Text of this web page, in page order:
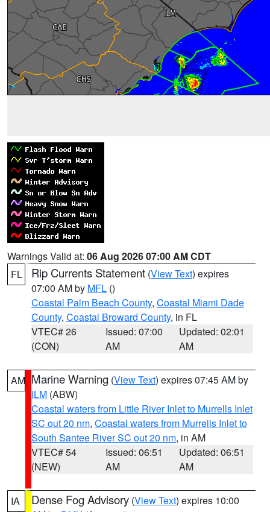
Warnings Valid at: 06 Aug 2026 07:00 AM CDT
FL
Rip Currents Statement (View Text) expires
07:00 AM by MFL ()
Coastal Palm Beach County, Coastal Miami Dade
County, Coastal Broward County, in FL
VTEC# 26
(CON)
Issued: 07:00
AM
Updated: 02:01
AM
AM Marine Warning (View Text) expires 07:45 AM by
ILM (ABW)
Coastal waters from Little River Inlet to Murrells Inlet
SC out 20 nm, Coastal waters from Murrells Inlet to
South Santee River SC out 20 nm, in AM
VTEC# 54
(NEW)
Issued: 06:51
AM
Updated: 06:51
AM
IA Dense Fog Advisory (View Text) expires 10:00